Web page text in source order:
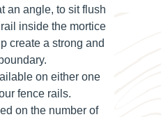
an angle, to sit flush
inside the mortice
create a strong and
on either one
fence rails.
on the number of